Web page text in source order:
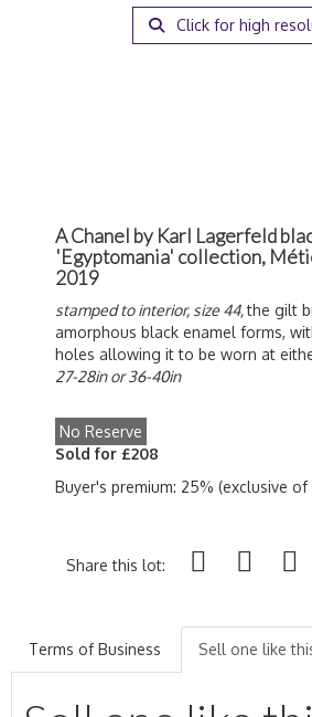
Click for high
A Chanel by Karl Lagerfeld
'Egyptomania' collection,
2019
stamped to interior, size 44,the gilt
amorphous black enamel forms,
holes allowing it to be worn at
27-28in or 36-40in
No Reserve
Sold for £208
Buyer's premium: 25% (exclusive of
Share this lot:
Terms of Business Sell one like